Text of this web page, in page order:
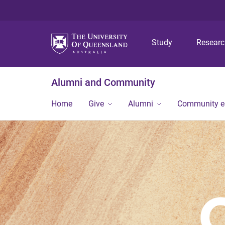
Study
Alumni and Community
Home Give Alumni Community